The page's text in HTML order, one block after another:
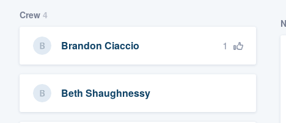
Crew 4
Brandon Ciaccio 1
Beth Shaughnessy
Our flat-rate pricing gives you the
survey who you want, when you
having to worry about overages.